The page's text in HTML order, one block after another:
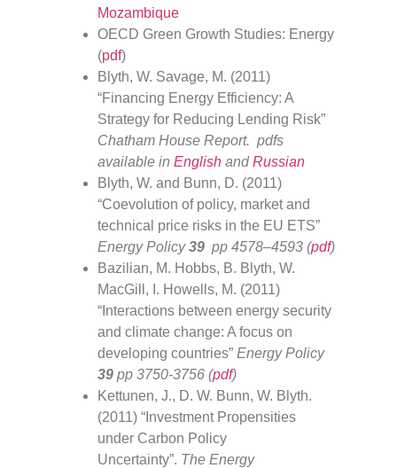
Mozambique
OECD Green Growth Studies: Energy
(pdf)
Blyth, W. Savage, M. (2011)
“Financing Energy Efficiency: A
Strategy for Reducing Lending Risk”
Chatham House Report. pdfs
available in English andRussian
Blyth, W. and Bunn, D. (2011)
“Coevolution of policy, market and
technical price risks in the EU ETS”
Energy Policy39 pp 4578–4593 (pdf)
Bazilian, M. Hobbs, B. Blyth, W.
MacGill, I. Howells, M. (2011)
“Interactions between energy security
and climate change: A focus on
developing countries” Energy Policy
39 pp 3750-3756 (pdf)
Kettunen, J., D. W. Bunn, W. Blyth.
(2011) “Investment Propensities
under Carbon Policy
Uncertainty”. The Energy